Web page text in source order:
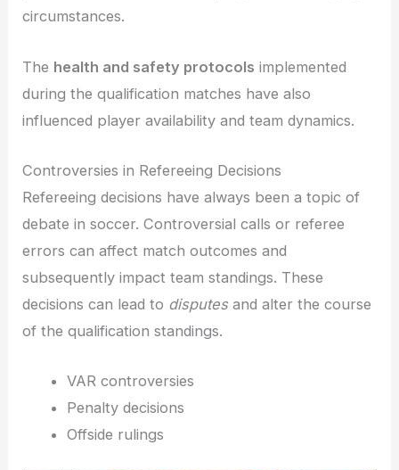
circumstances.
The health and safety protocols implemented
during the qualification matches have also
influenced player availability and team dynamics.
Controversies in Refereeing Decisions
Refereeing decisions have always been a topic of
debate in soccer. Controversial calls or referee
errors can affect match outcomes and
subsequently impact team standings. These
decisions can lead to disputesand alter the course
of the qualification standings.
VAR controversies
Penalty decisions
Offside rulings